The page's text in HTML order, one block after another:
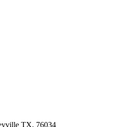
TX, 76034